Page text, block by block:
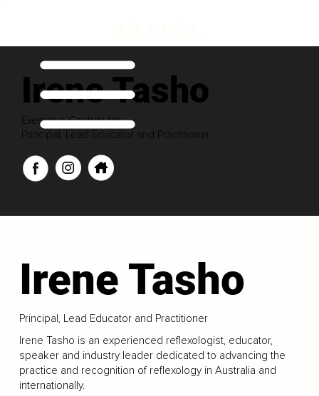
Irene Tasho
Executive Contributor
Principal, Lead Educator and Practitioner
Irene Tasho
Principal, Lead Educator and Practitioner
Irene Tasho is an experienced reflexologist, educator,
speaker and industry leader dedicated to advancing the
practice and recognition of reflexology in Australia and
internationally.